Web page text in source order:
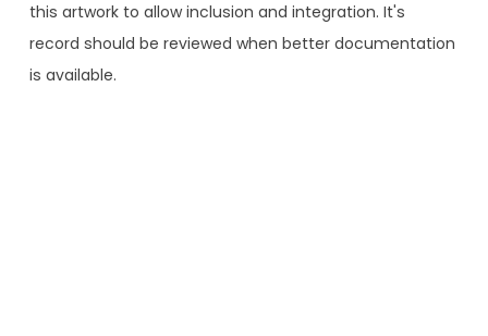
this artwork to allow inclusion and integration. It's
record should be reviewed when better documentation
is available.